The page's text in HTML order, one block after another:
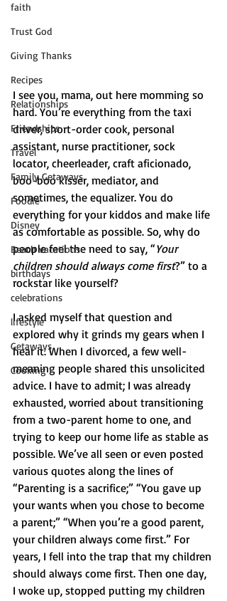
faith
Trust God
Giving Thanks
Recipes
Relationships
Friendships
Travel
Family Getaways
Foodie
Disney
Beach vacations
birthdays
celebrations
lifestyle
Getaways
Cooking
I see you, mama, out here momming so
hard. You’re everything from the taxi
driver, short-order cook, personal
assistant, nurse practitioner, sock
locator, cheerleader, craft aficionado,
boo-boo kisser, mediator, and
sometimes, the equalizer. You do
everything for your kiddos and make life
as comfortable as possible. So, why do
people feel the need to say, “Your
children should always come first?” to a
rockstar like yourself?
I asked myself that question and
explored why it grinds my gears when I
hear it. When I divorced, a few well-
meaning people shared this unsolicited
advice. I have to admit; I was already
exhausted, worried about transitioning
from a two-parent home to one, and
trying to keep our home life as stable as
possible. We’ve all seen or even posted
various quotes along the lines of
“Parenting is a sacrifice;” “You gave up
your wants when you chose to become
a parent;” “When you’re a good parent,
your children always come first.” For
years, I fell into the trap that my children
should always come first. Then one day,
I woke up, stopped putting my children